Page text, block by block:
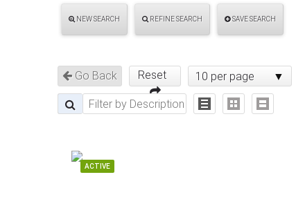
NEW SEARCH REFINE SEARCH SAVE SEARCH
Go Back Reset 10 per page
ACTIVE